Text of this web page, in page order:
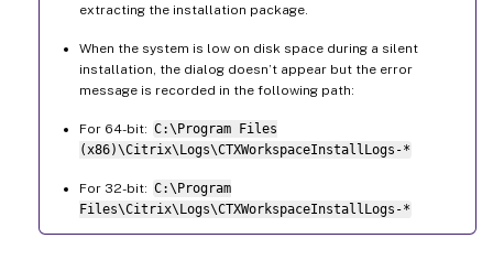
extracting the installation package.
When the system is low on disk space during a silent
installation, the dialog doesn’t appear but the error
message is recorded in the following path:
For 64-bit: C:\Program Files
(x86)\Citrix\Logs\CTXWorkspaceInstallLogs-*
For 32-bit: C:\Program
Files\Citrix\Logs\CTXWorkspaceInstallLogs-*